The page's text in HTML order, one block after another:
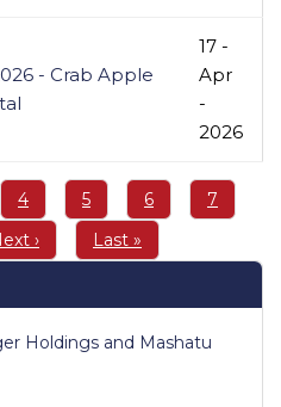
- Crab Apple
17 -
Apr
-
2026
Page
4 Page
5 Page
6 Page
7
›
Last
page
Last »
Holdings and Mashatu